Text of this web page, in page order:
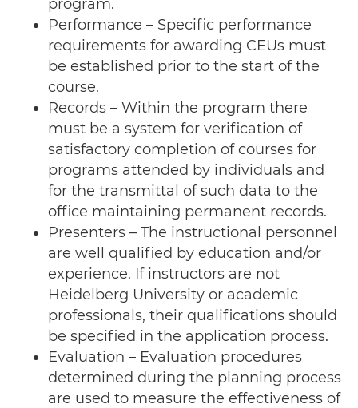
program.
Performance – Specific performance
requirements for awarding CEUs must
be established prior to the start of the
course.
Records – Within the program there
must be a system for verification of
satisfactory completion of courses for
programs attended by individuals and
for the transmittal of such data to the
office maintaining permanent records.
Presenters – The instructional personnel
are well qualified by education and/or
experience. If instructors are not
Heidelberg University or academic
professionals, their qualifications should
be specified in the application process.
Evaluation – Evaluation procedures
determined during the planning process
are used to measure the effectiveness of